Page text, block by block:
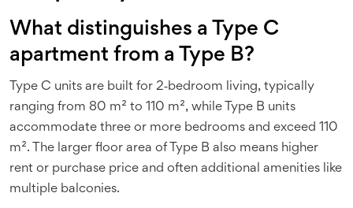
What distinguishes a Type C
apartment from a Type B?
Type C units are built for 2‑bedroom living, typically
ranging from 80 m² to 110 m², while Type B units
accommodate three or more bedrooms and exceed 110
m². The larger floor area of Type B also means higher
rent or purchase price and often additional amenities like
multiple balconies.